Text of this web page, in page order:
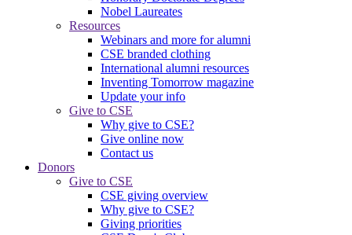
Nobel Laureates
Resources
Webinars and more for alumni
CSE branded clothing
International alumni resources
Inventing Tomorrow magazine
Update your info
Give to CSE
Why give to CSE?
Give online now
Contact us
Donors
Give to CSE
CSE giving overview
Why give to CSE?
Giving priorities